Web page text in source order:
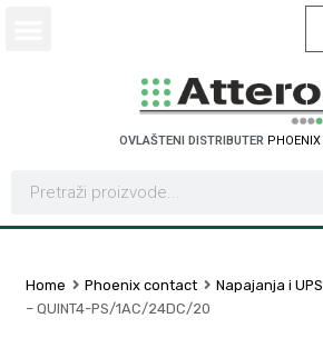
OVLAŠTENI DISTRIBUTER PHOENIX
Home Phoenix contact Napajanja i UPS
– QUINT4-PS/1AC/24DC/20